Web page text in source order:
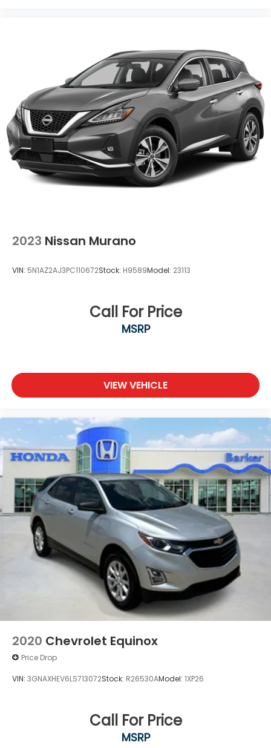
2023 Nissan Murano
VIN: 5N1AZ2AJ3PC110672Stock: H9589Model: 23113
Call For Price
MSRP
VIEW VEHICLE
2020 Chevrolet Equinox
Price Drop
VIN: 3GNAXHEV6LS713072Stock: R26530AModel: 1XP26
Call For Price
MSRP